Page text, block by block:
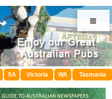
≡
SA Victoria WA Tasmania